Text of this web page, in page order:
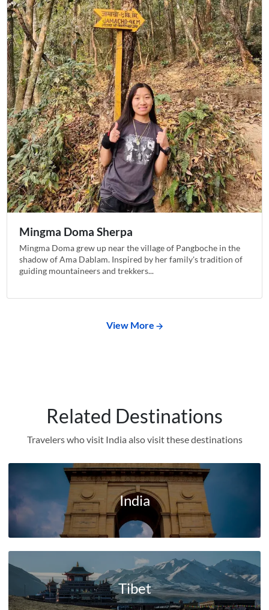
Mingma Doma Sherpa
Mingma Doma grew up near the village of Pangboche in the
shadow of Ama Dablam. Inspired by her family's tradition of
guiding mountaineers and trekkers...
View More
Related Destinations
Travelers who visit India also visit these destinations
India
Tibet